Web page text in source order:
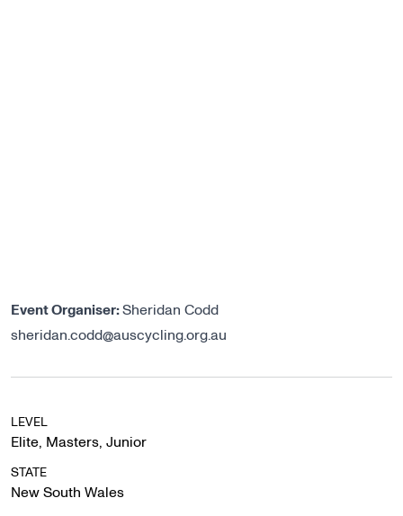
Event Organiser:Sheridan Codd
sheridan.codd@auscycling.org.au
LEVEL
Elite, Masters, Junior
STATE
New South Wales